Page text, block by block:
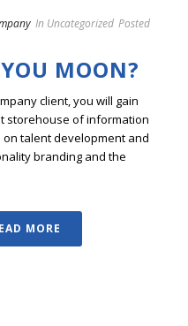
In Uncategorized Posted
MOON?
client, you will gain
storehouse of information
talent development and
branding and the
MORE